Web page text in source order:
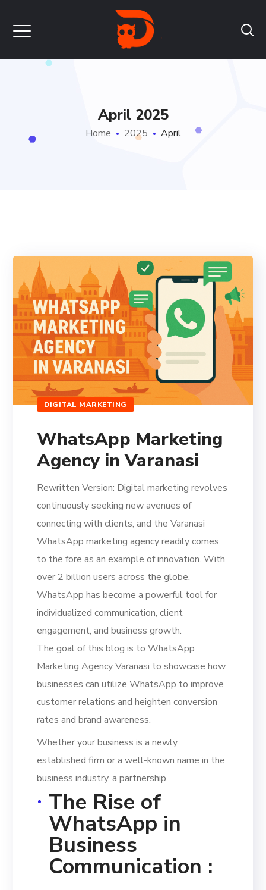
April 2025
Home 2025 April
DIGITAL MARKETING
WhatsApp Marketing
Agency in Varanasi
Rewritten Version: Digital marketing revolves
continuously seeking new avenues of
connecting with clients, and the Varanasi
WhatsApp marketing agency readily comes
to the fore as an example of innovation. With
over 2 billion users across the globe,
WhatsApp has become a powerful tool for
individualized communication, client
engagement, and business growth.
The goal of this blog is to WhatsApp
Marketing Agency Varanasi to showcase how
businesses can utilize WhatsApp to improve
customer relations and heighten conversion
rates and brand awareness.
Whether your business is a newly
established firm or a well-known name in the
business industry, a partnership.
The Rise of
WhatsApp in
Business
Communication :